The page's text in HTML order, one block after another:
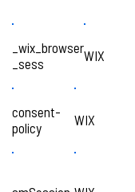
_wix_browser
_sess
WIX
consent-
policy
WIX